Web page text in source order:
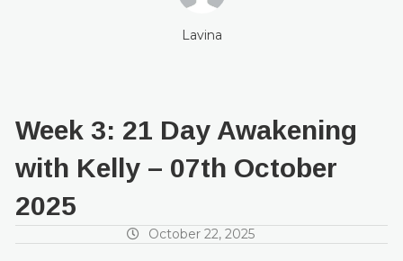
Lavina
Week 3: 21 Day Awakening
with Kelly – 07th October
2025
October 22, 2025